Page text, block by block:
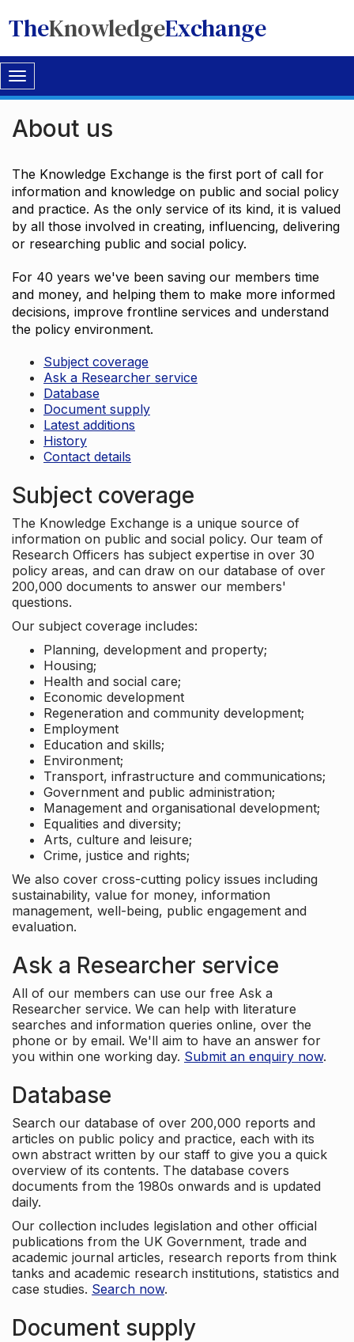
TheKnowledgeExchange
Toggle
navigation
About us
The Knowledge Exchange is the first port of call for
information and knowledge on public and social policy
and practice. As the only service of its kind, it is valued
by all those involved in creating, influencing, delivering
or researching public and social policy.
For 40 years we've been saving our members time
and money, and helping them to make more informed
decisions, improve frontline services and understand
the policy environment.
Subject coverage
Ask a Researcher service
Database
Document supply
Latest additions
History
Contact details
Subject coverage
The Knowledge Exchange is a unique source of
information on public and social policy. Our team of
Research Officers has subject expertise in over 30
policy areas, and can draw on our database of over
200,000 documents to answer our members'
questions.
Our subject coverage includes:
Planning, development and property;
Housing;
Health and social care;
Economic development
Regeneration and community development;
Employment
Education and skills;
Environment;
Transport, infrastructure and communications;
Government and public administration;
Management and organisational development;
Equalities and diversity;
Arts, culture and leisure;
Crime, justice and rights;
We also cover cross-cutting policy issues including
sustainability, value for money, information
management, well-being, public engagement and
evaluation.
Ask a Researcher service
All of our members can use our free Ask a
Researcher service. We can help with literature
searches and information queries online, over the
phone or by email. We'll aim to have an answer for
you within one working day. Submit an enquiry now.
Database
Search our database of over 200,000 reports and
articles on public policy and practice, each with its
own abstract written by our staff to give you a quick
overview of its contents. The database covers
documents from the 1980s onwards and is updated
daily.
Our collection includes legislation and other official
publications from the UK Government, trade and
academic journal articles, research reports from think
tanks and academic research institutions, statistics and
case studies. Search now.
Document supply